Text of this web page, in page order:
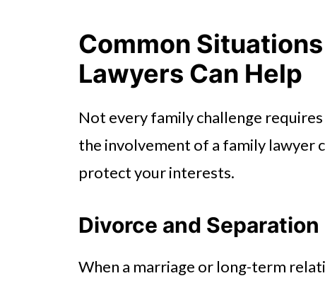
Common
Lawyers Can Help
Not every family challenge
the involvement of a family lawyer
protect your interests.
Divorce and Separation
When a marriage or long-term